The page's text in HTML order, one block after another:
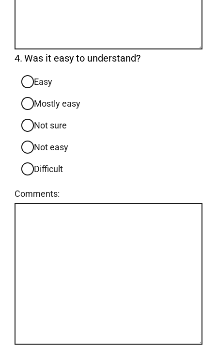
4. Question
Was it easy to understand?
Easy
Mostly easy
Not sure
Not easy
Difficult
Comments: